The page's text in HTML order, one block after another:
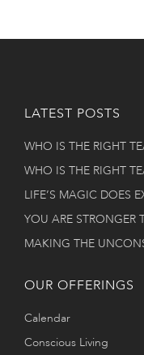
LATEST POSTS
WHO IS THE RIGHT
WHO IS THE RIGHT
LIFE’S MAGIC DOES
YOU ARE STRONGER
MAKING THE
OUR OFFERINGS
Calendar
Conscious Living